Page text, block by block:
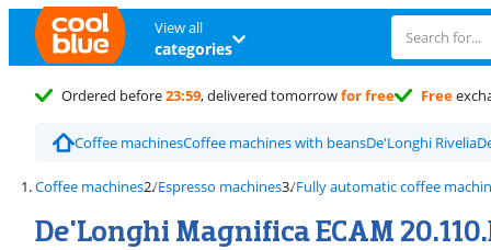
View all
categories
Ordered before23:59, delivered tomorrowfor free Free
Coffee machinesCoffee machines with beansDe'Longhi Rivelia
Coffee machines Espresso machines Fully automatic coffee
De'Longhi Magnifica ECAM